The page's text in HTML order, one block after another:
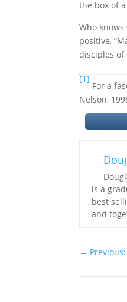
the box of
Who
positive,
disciples of
[1]
For a
Nelson,
is a
best
and
←